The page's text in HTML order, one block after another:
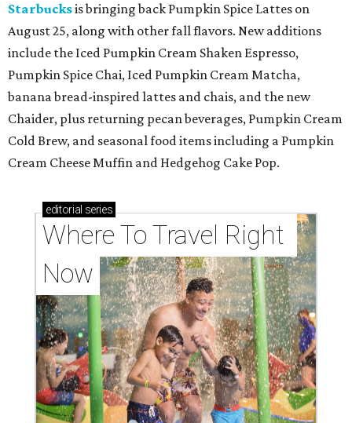
Starbucksis bringing back Pumpkin Spice Lattes on
August 25, along with other fall flavors. New additions
include the Iced Pumpkin Cream Shaken Espresso,
Pumpkin Spice Chai, Iced Pumpkin Cream Matcha,
banana bread-inspired lattes and chais, and the new
Chaider, plus returning pecan beverages, Pumpkin Cream
Cold Brew, and seasonal food items including a Pumpkin
Cream Cheese Muffin and Hedgehog Cake Pop.
editorial series
Where To Travel Right
Now